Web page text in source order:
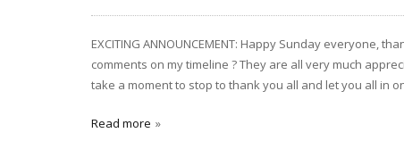
EXCITING ANNOUNCEMENT: Happy Sunday everyone,
comments on my timeline ? They are all very much
take a moment to stop to thank you all and let you all in
Read more